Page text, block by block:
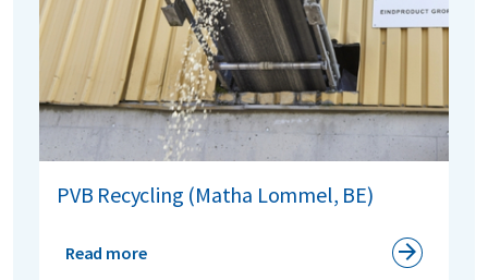
PVB Recycling (Matha Lommel, BE)
Read more